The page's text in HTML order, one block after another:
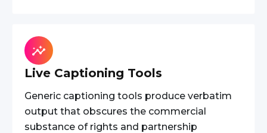
Live Captioning Tools
Generic captioning tools produce verbatim
output that obscures the commercial
substance of rights and partnership